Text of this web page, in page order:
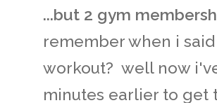
...but 2 gym
remember when i
workout? well now
minutes earlier to get